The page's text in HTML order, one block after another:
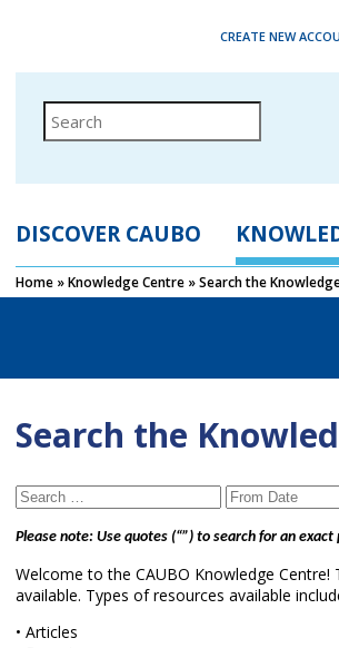
CREATE NEW
DISCOVER CAUBO
Home »Knowledge Centre »Search the
Search the
Please note: Use quotes (“”) to search for an exact
Welcome to the CAUBO Knowledge
available. Types of resources available
• Articles